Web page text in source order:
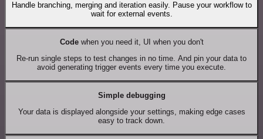
Handle branching, merging and iteration easily. Pause your workflow to
wait for external events.
Codewhen you need it, UI when you don't
Re-run single steps to test changes in no time. And pin your data to
avoid generating trigger events every time you execute.
Simple debugging
Your data is displayed alongside your settings, making edge cases
easy to track down.